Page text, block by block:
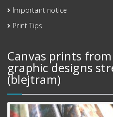
Important notice
Print Tips
Canvas prints
graphic designs
(blejtram)